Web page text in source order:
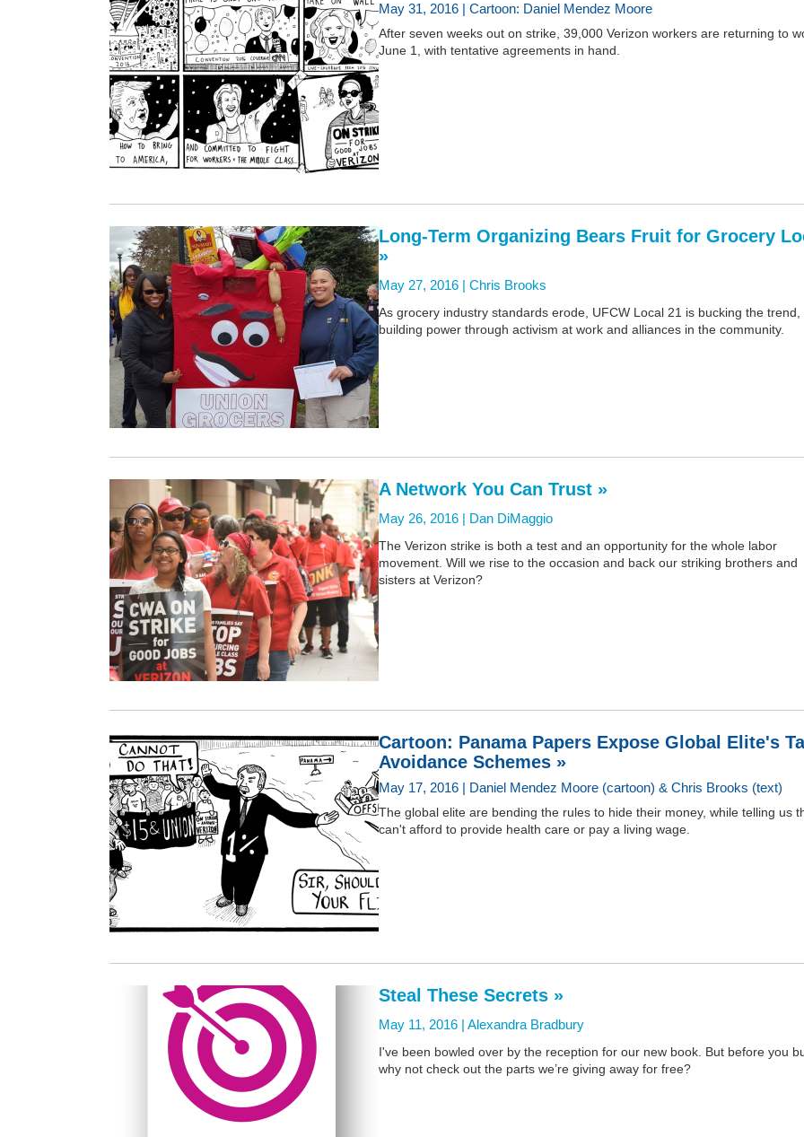
May 31, 2016 | Cartoon: Daniel Mendez Moore
After seven weeks out on strike, 39,000 Verizon workers are returning to
June 1, with tentative agreements in hand.
Long-Term Organizing Bears Fruit for Grocery
»
May 27, 2016 | Chris Brooks
As grocery industry standards erode, UFCW Local 21 is bucking the trend,
building power through activism at work and alliances in the community.
A Network You Can Trust »
May 26, 2016 | Dan DiMaggio
The Verizon strike is both a test and an opportunity for the whole labor
movement. Will we rise to the occasion and back our striking brothers and
sisters at Verizon?
Cartoon: Panama Papers Expose Global Elite's
Avoidance Schemes »
May 17, 2016 | Daniel Mendez Moore (cartoon) & Chris Brooks (text)
The global elite are bending the rules to hide their money, while telling us
can't afford to provide health care or pay a living wage.
Steal These Secrets »
May 11, 2016 | Alexandra Bradbury
I've been bowled over by the reception for our new book. But before you
why not check out the parts we’re giving away for free?